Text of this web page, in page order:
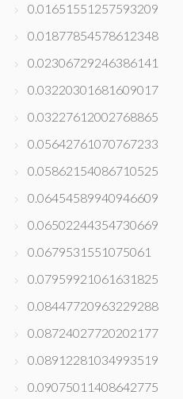
0.01651551257593209
0.01877854578612348
0.02306729246386141
0.03220301681609017
0.03227612002768865
0.05642761070767233
0.05862154086710525
0.06454589940946609
0.06502244354730669
0.0679531551075061
0.07959921061631825
0.08447720963229288
0.08724027720202177
0.08912281034993519
0.09075011408642775